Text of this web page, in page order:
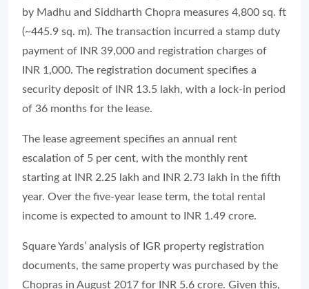
by Madhu and Siddharth Chopra measures 4,800 sq. ft
(~445.9 sq. m). The transaction incurred a stamp duty
payment of INR 39,000 and registration charges of
INR 1,000. The registration document specifies a
security deposit of INR 13.5 lakh, with a lock-in period
of 36 months for the lease.
The lease agreement specifies an annual rent
escalation of 5 per cent, with the monthly rent
starting at INR 2.25 lakh and INR 2.73 lakh in the fifth
year. Over the five-year lease term, the total rental
income is expected to amount to INR 1.49 crore.
Square Yards’ analysis of IGR property registration
documents, the same property was purchased by the
Chopras in August 2017 for INR 5.6 crore. Given this,